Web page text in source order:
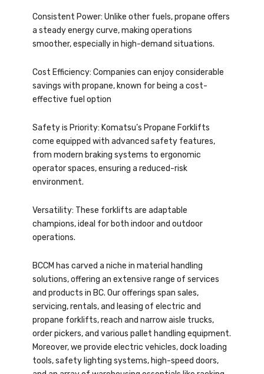
Consistent Power: Unlike other fuels, propane offers
a steady energy curve, making operations
smoother, especially in high-demand situations.
Cost Efficiency: Companies can enjoy considerable
savings with propane, known for being a cost-
effective fuel option
Safety is Priority: Komatsu’s Propane Forklifts
come equipped with advanced safety features,
from modern braking systems to ergonomic
operator spaces, ensuring a reduced-risk
environment.
Versatility: These forklifts are adaptable
champions, ideal for both indoor and outdoor
operations.
BCCM has carved a niche in material handling
solutions, offering an extensive range of services
and products in BC. Our offerings span sales,
servicing, rentals, and leasing of electric and
propane forklifts, reach and narrow aisle trucks,
order pickers, and various pallet handling equipment.
Moreover, we provide electric vehicles, dock loading
tools, safety lighting systems, high-speed doors,